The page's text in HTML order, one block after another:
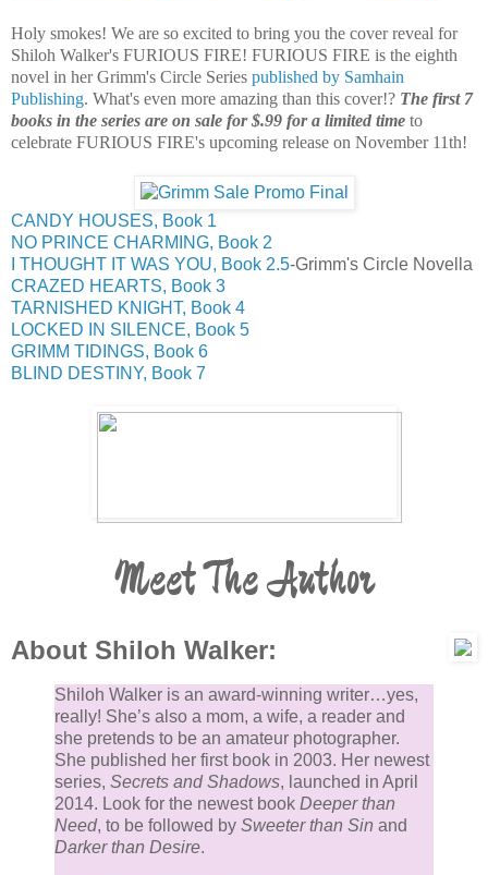
Holy smokes! We are so excited to bring you the cover reveal for
Shiloh Walker's FURIOUS FIRE! FURIOUS FIRE is the eighth
novel in her Grimm's Circle Series published by Samhain
Publishing. What's even more amazing than this cover!? The first 7
books in the series are on sale for $.99 for a limited time to
celebrate FURIOUS FIRE's upcoming release on November 11th!
CANDY HOUSES, Book 1
NO PRINCE CHARMING, Book 2
I THOUGHT IT WAS YOU, Book 2.5-Grimm's Circle Novella
CRAZED HEARTS, Book 3
TARNISHED KNIGHT, Book 4
LOCKED IN SILENCE, Book 5
GRIMM TIDINGS, Book 6
BLIND DESTINY, Book 7
Meet The Author
About Shiloh Walker:
Shiloh Walker is an award-winning writer…yes,
really! She’s also a mom, a wife, a reader and
she pretends to be an amateur photographer.
She published her first book in 2003. Her newest
series, Secrets and Shadows, launched in April
2014. Look for the newest book Deeper than
Need, to be followed by Sweeter than Sin and
Darker than Desire.